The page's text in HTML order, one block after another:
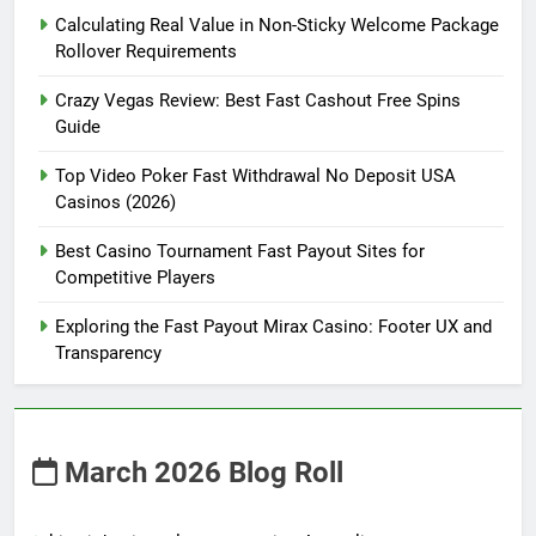
Calculating Real Value in Non-Sticky Welcome Package
Rollover Requirements
Crazy Vegas Review: Best Fast Cashout Free Spins
Guide
Top Video Poker Fast Withdrawal No Deposit USA
Casinos (2026)
Best Casino Tournament Fast Payout Sites for
Competitive Players
Exploring the Fast Payout Mirax Casino: Footer UX and
Transparency
March 2026 Blog Roll